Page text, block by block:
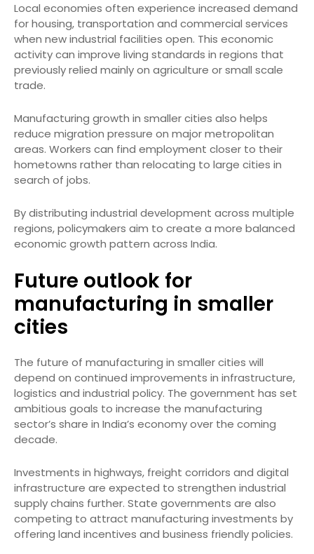
Local economies often experience increased demand
for housing, transportation and commercial services
when new industrial facilities open. This economic
activity can improve living standards in regions that
previously relied mainly on agriculture or small scale
trade.
Manufacturing growth in smaller cities also helps
reduce migration pressure on major metropolitan
areas. Workers can find employment closer to their
hometowns rather than relocating to large cities in
search of jobs.
By distributing industrial development across multiple
regions, policymakers aim to create a more balanced
economic growth pattern across India.
Future outlook for
manufacturing in smaller
cities
The future of manufacturing in smaller cities will
depend on continued improvements in infrastructure,
logistics and industrial policy. The government has set
ambitious goals to increase the manufacturing
sector’s share in India’s economy over the coming
decade.
Investments in highways, freight corridors and digital
infrastructure are expected to strengthen industrial
supply chains further. State governments are also
competing to attract manufacturing investments by
offering land incentives and business friendly policies.